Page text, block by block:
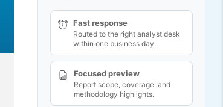
Fast response
Routed to the right analyst desk
within one business day.
Focused preview
Report scope, coverage, and
methodology highlights.